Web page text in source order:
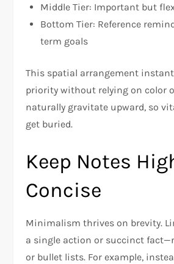
Middle Tier: Important but
Bottom Tier: Reference
term goals
This spatial arrangement
priority without relying on color
naturally gravitate upward, so
get buried.
Keep Notes
Concise
Minimalism thrives on brevity.
a single action or succinct
or bullet lists. For example,